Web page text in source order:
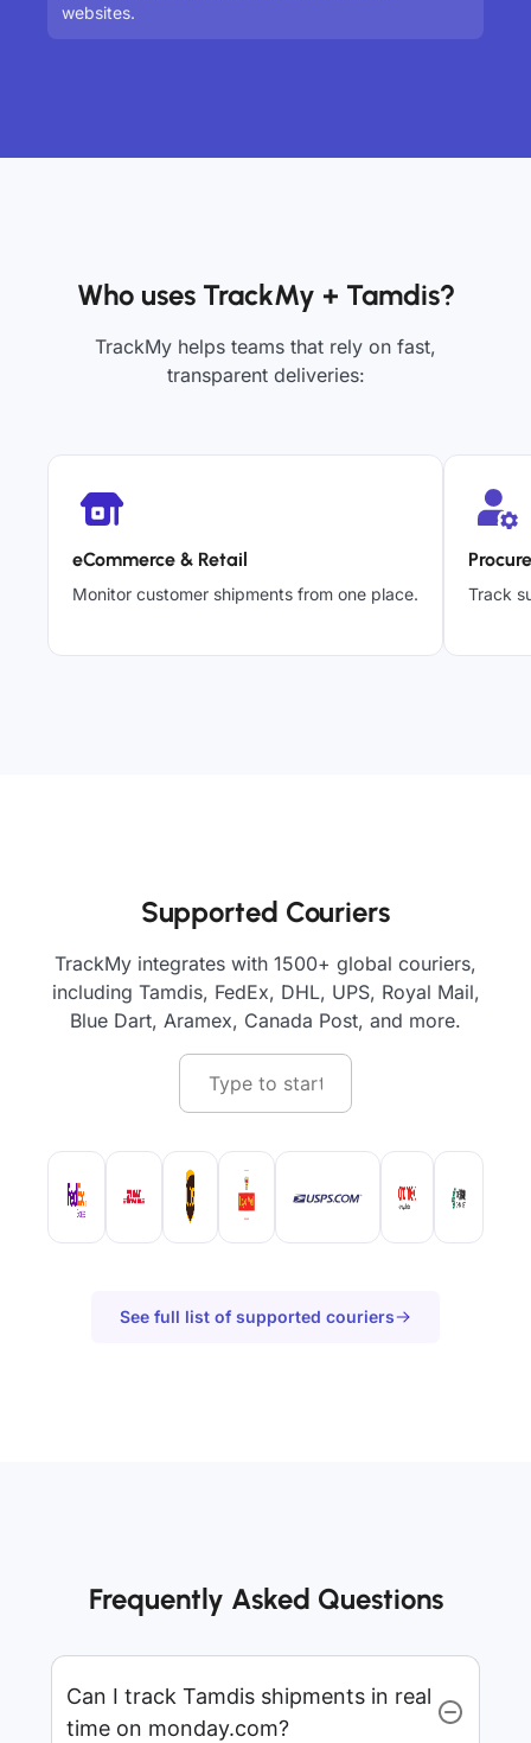
websites.
Who uses TrackMy + Tamdis?
TrackMy helps teams that rely on fast,
transparent deliveries:
eCommerce & Retail
Monitor customer shipments from one place. Track
Supported Couriers
TrackMy integrates with 1500+ global couriers,
including Tamdis, FedEx, DHL, UPS, Royal Mail,
Blue Dart, Aramex, Canada Post, and more.
See full list of supported couriers
Frequently Asked Questions
Can I track Tamdis shipments in real
time on monday.com?